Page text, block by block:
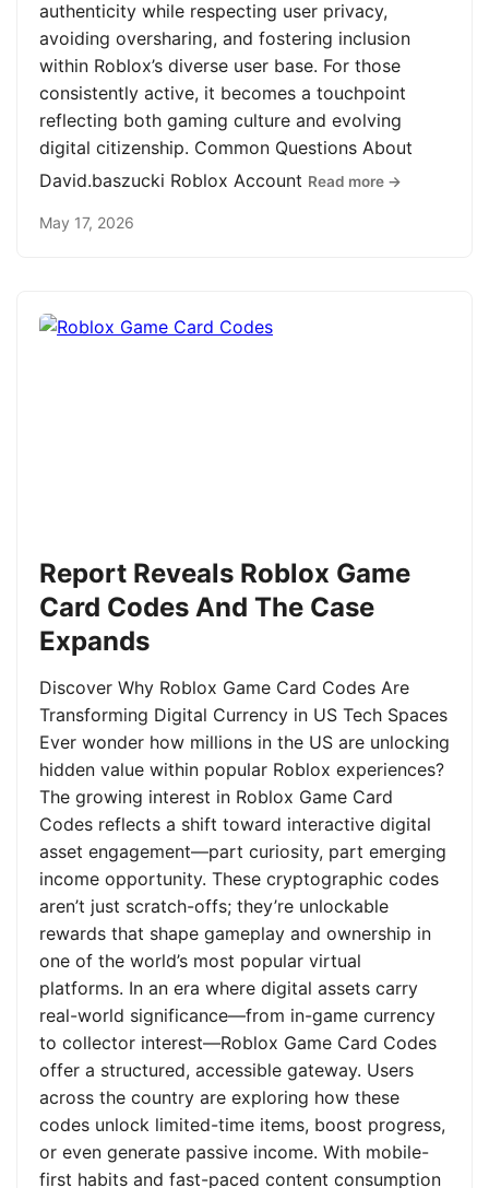
authenticity while respecting user privacy,
avoiding oversharing, and fostering inclusion
within Roblox’s diverse user base. For those
consistently active, it becomes a touchpoint
reflecting both gaming culture and evolving
digital citizenship. Common Questions About
David.baszucki Roblox Account Read more →
May 17, 2026
Report Reveals Roblox Game
Card Codes And The Case
Expands
Discover Why Roblox Game Card Codes Are
Transforming Digital Currency in US Tech Spaces
Ever wonder how millions in the US are unlocking
hidden value within popular Roblox experiences?
The growing interest in Roblox Game Card
Codes reflects a shift toward interactive digital
asset engagement—part curiosity, part emerging
income opportunity. These cryptographic codes
aren’t just scratch-offs; they’re unlockable
rewards that shape gameplay and ownership in
one of the world’s most popular virtual
platforms. In an era where digital assets carry
real-world significance—from in-game currency
to collector interest—Roblox Game Card Codes
offer a structured, accessible gateway. Users
across the country are exploring how these
codes unlock limited-time items, boost progress,
or even generate passive income. With mobile-
first habits and fast-paced content consumption